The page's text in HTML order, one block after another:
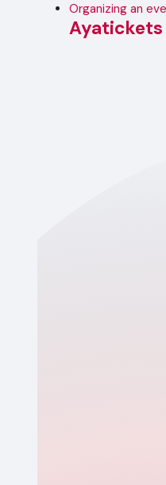
Organizing an
Ayatickets